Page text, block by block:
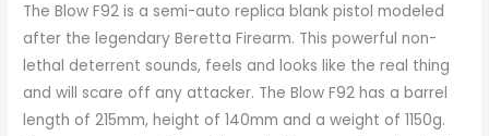
The Blow F92 is a semi-auto replica blank pistol modeled
after the legendary Beretta Firearm. This powerful non-
lethal deterrent sounds, feels and looks like the real thing
and will scare off any attacker. The Blow F92 has a barrel
length of 215mm, height of 140mm and a weight of 1150g.